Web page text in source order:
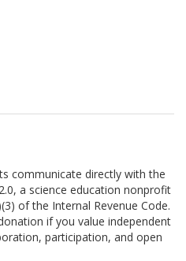
communicate directly with the
a science education nonprofit
of the Internal Revenue Code.
if you value independent
participation, and open